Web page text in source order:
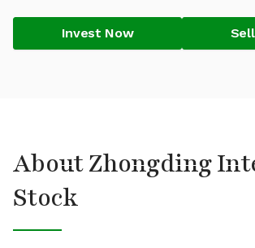
Invest Now
About Zhongding
Stock